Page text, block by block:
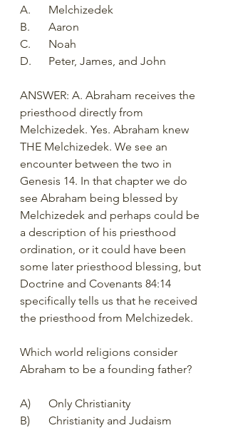
A.	Melchizedek
B.	Aaron
C.	Noah
D.	Peter, James, and John
ANSWER: A. Abraham receives the
priesthood directly from
Melchizedek. Yes. Abraham knew
THE Melchizedek. We see an
encounter between the two in
Genesis 14. In that chapter we do
see Abraham being blessed by
Melchizedek and perhaps could be
a description of his priesthood
ordination, or it could have been
some later priesthood blessing, but
Doctrine and Covenants 84:14
specifically tells us that he received
the priesthood from Melchizedek.
Which world religions consider
Abraham to be a founding father?
A)	Only Christianity
B)	Christianity and Judaism